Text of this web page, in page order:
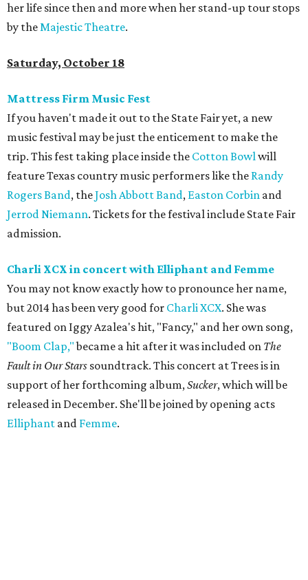
her life since then and more when her stand-up tour stops
by theMajestic Theatre.
Saturday, October 18
Mattress Firm Music Fest
If you haven't made it out to the State Fair yet, a new
music festival may be just the enticement to make the
trip. This fest taking place inside the Cotton Bowlwill
feature Texas country music performers like the Randy
Rogers Band, theJosh Abbott Band, Easton Corbin and
Jerrod Niemann. Tickets for the festival include State Fair
admission.
Charli XCX in concert with Elliphant and Femme
You may not know exactly how to pronounce her name,
but 2014 has been very good for Charli XCX. She was
featured on Iggy Azalea's hit, "Fancy," and her own song,
"Boom Clap,"became a hit after it was included on The
Fault in Our Stars soundtrack. This concert at Trees is in
support of her forthcoming album,Sucker, which will be
released in December. She'll be joined by opening acts
Elliphant and Femme.